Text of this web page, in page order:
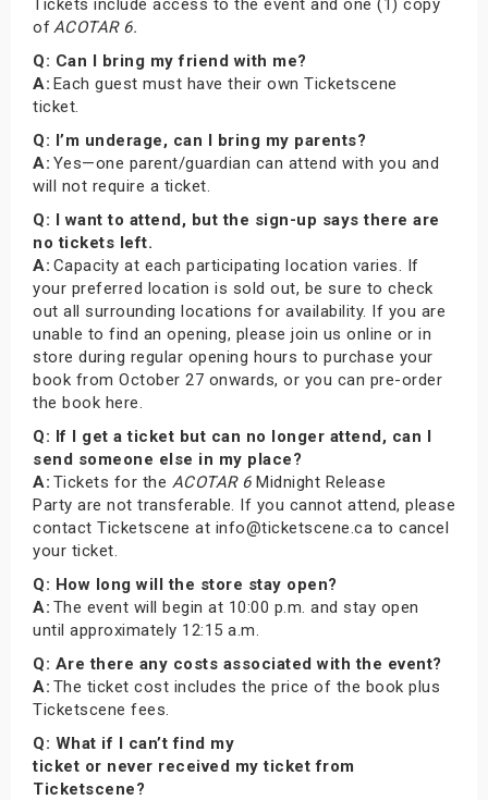
Tickets include access to the event and one (1) copy
ofACOTAR 6.
Q: Can I bring my friend with me?
A: Each guest must have their own Ticketscene
ticket.
Q: I’m underage, can I bring my parents?
A: Yes—one parent/guardian can attend with you and
will not require a ticket.
Q: I want to attend, but the sign-up says there are
no tickets left.
A: Capacity at each participating location varies. If
your preferred location is sold out, be sure to check
out all surrounding locations for availability. If you are
unable to find an opening, please join us online or in
store during regular opening hours to purchase your
book from October 27 onwards, or you can pre-order
the book here.
Q: If I get a ticket but can no longer attend, can I
send someone else in my place?
A: Tickets for the ACOTAR 6Midnight Release
Party are not transferable. If you cannot attend, please
contact Ticketscene at info@ticketscene.ca to cancel
your ticket.
Q: How long will the store stay open?
A: The event will begin at 10:00 p.m. and stay open
until approximately 12:15 a.m.
Q: Are there any costs associated with the event?
A: The ticket cost includes the price of the book plus
Ticketscene fees.
Q: What if I can’t find my
ticket or never received my ticket from
Ticketscene?